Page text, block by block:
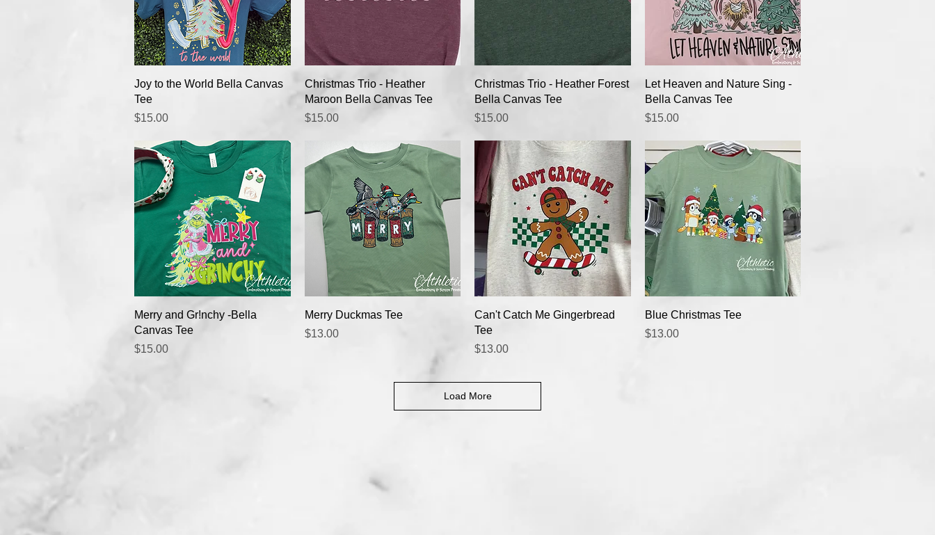
Quick View
Joy to the World Bella Canvas
Tee
Price
$15.00
Quick View
Christmas Trio - Heather
Maroon Bella Canvas Tee
Price
$15.00
Quick View
Christmas Trio - Heather Forest
Bella Canvas Tee
Price
$15.00
Quick View
Let Heaven and Nature Sing -
Bella Canvas Tee
Price
$15.00
Quick View
Merry and Gr!nchy -Bella
Canvas Tee
Price
$15.00
Quick View
Merry Duckmas Tee
Price
$13.00
Quick View
Can't Catch Me Gingerbread
Tee
Price
$13.00
Quick View
Blue Christmas Tee
Price
$13.00
Load More